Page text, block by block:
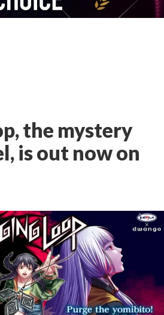
the mystery
is out now on